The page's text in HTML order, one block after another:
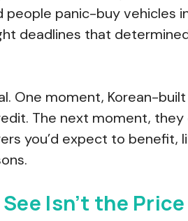
people panic-buy vehicles
deadlines that
One moment, Korean-
The next moment, they
you’d expect to benefit,
Isn’t the